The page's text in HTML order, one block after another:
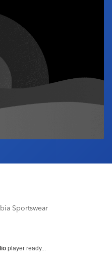
Sportswear
player ready...